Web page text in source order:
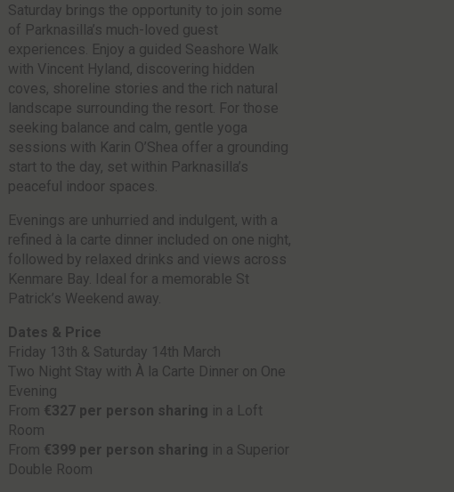
Saturday brings the opportunity to join some
of Parknasilla’s much-loved guest
experiences. Enjoy a guided Seashore Walk
with Vincent Hyland, discovering hidden
coves, shoreline stories and the rich natural
landscape surrounding the resort. For those
seeking balance and calm, gentle yoga
sessions with Karin O’Shea offer a grounding
start to the day, set within Parknasilla’s
peaceful indoor spaces.
Evenings are unhurried and indulgent, with a
refined à la carte dinner included on one night,
followed by relaxed drinks and views across
Kenmare Bay. Ideal for a memorable St
Patrick’s Weekend away.
Dates & Price
Friday 13th & Saturday 14th March
Two Night Stay with À la Carte Dinner on One
Evening
From €327 per person sharing in a Loft
Room
From €399 per person sharing in a Superior
Double Room